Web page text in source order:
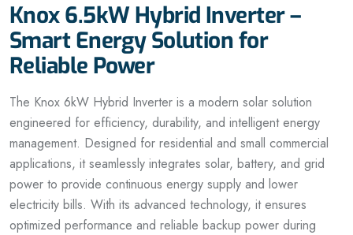
Knox 6.5kW Hybrid Inverter –
Smart Energy Solution for
Reliable Power
The Knox 6kW Hybrid Inverter is a modern solar solution
engineered for efficiency, durability, and intelligent energy
management. Designed for residential and small commercial
applications, it seamlessly integrates solar, battery, and grid
power to provide continuous energy supply and lower
electricity bills. With its advanced technology, it ensures
optimized performance and reliable backup power during